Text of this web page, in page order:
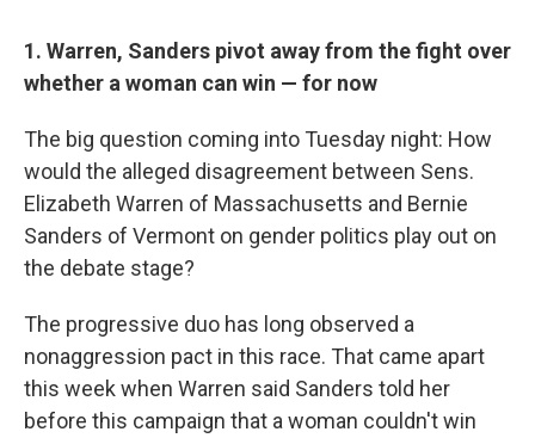
1. Warren, Sanders pivot away from the fight over
whether a woman can win — for now
The big question coming into Tuesday night: How
would the alleged disagreement between Sens.
Elizabeth Warren of Massachusetts and Bernie
Sanders of Vermont on gender politics play out on
the debate stage?
The progressive duo has long observed a
nonaggression pact in this race. That came apart
this week when Warren said Sanders told her
before this campaign that a woman couldn't win